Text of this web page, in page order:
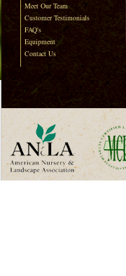
Meet Our Team
Customer Testimonials
FAQ's
Equipment
Contact Us